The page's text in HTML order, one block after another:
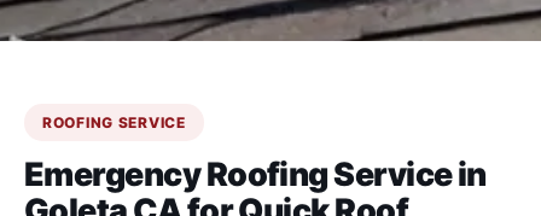
ROOFING SERVICE
Emergency Roofing Service in